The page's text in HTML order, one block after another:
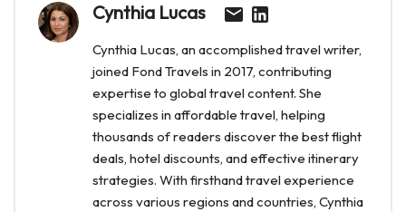
Cynthia Lucas
Cynthia Lucas, an accomplished travel writer,
joined Fond Travels in 2017, contributing
expertise to global travel content. She
specializes in affordable travel, helping
thousands of readers discover the best flight
deals, hotel discounts, and effective itinerary
strategies. With firsthand travel experience
across various regions and countries, Cynthia